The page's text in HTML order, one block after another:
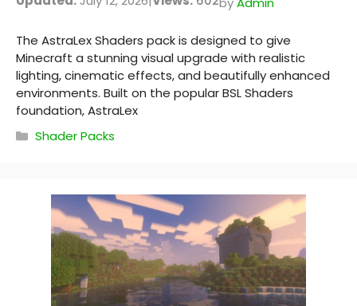
The AstraLex Shaders pack is designed to give
Minecraft a stunning visual upgrade with realistic
lighting, cinematic effects, and beautifully enhanced
environments. Built on the popular BSL Shaders
foundation, AstraLex
Categories
Shader Packs